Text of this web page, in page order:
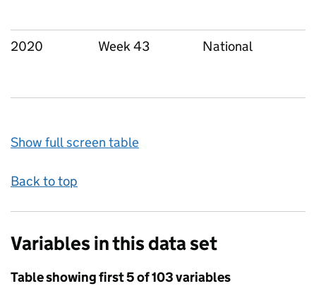
2020 Week 43 National
Show full screen table
Back to top
Variables in this data set
Table showing first 5 of 103 variables